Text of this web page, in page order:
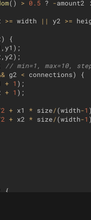
( ) > 0.5 ? -amount2 :
>= width || y2 >=
)
{
, y1 ) ;
, y2) ;
// min=1, max=10,
g2 < connections)
{
+ 1 ) ;
+ 1 ) ;
2 + x1 * size/(width-1 )
2 + x2 * size/(width-1 )
{